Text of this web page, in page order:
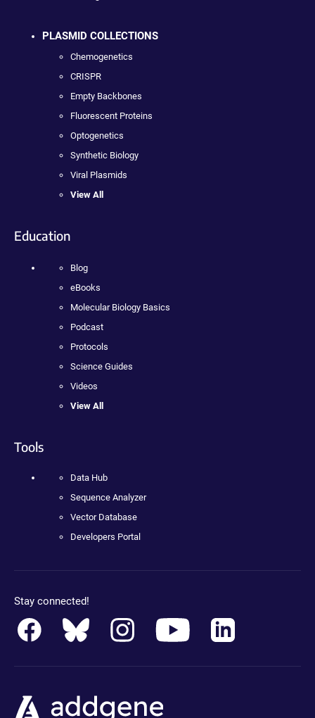
PLASMID COLLECTIONS
Chemogenetics
CRISPR
Empty Backbones
Fluorescent Proteins
Optogenetics
Synthetic Biology
Viral Plasmids
View All
Education
Blog
eBooks
Molecular Biology Basics
Podcast
Protocols
Science Guides
Videos
View All
Tools
Data Hub
Sequence Analyzer
Vector Database
Developers Portal
Stay connected!